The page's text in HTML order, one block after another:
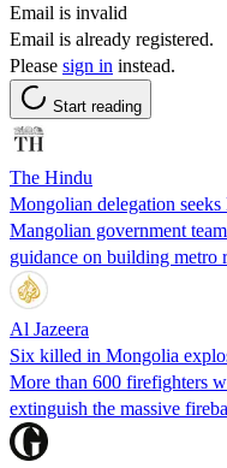
Email is invalid
Email is already registered.
Please sign in instead.
Start reading
The Hindu
Mongolian delegation seeks
Mangolian government
guidance on building metro
Al Jazeera
Six killed in Mongolia
More than 600 firefighters
extinguish the massive